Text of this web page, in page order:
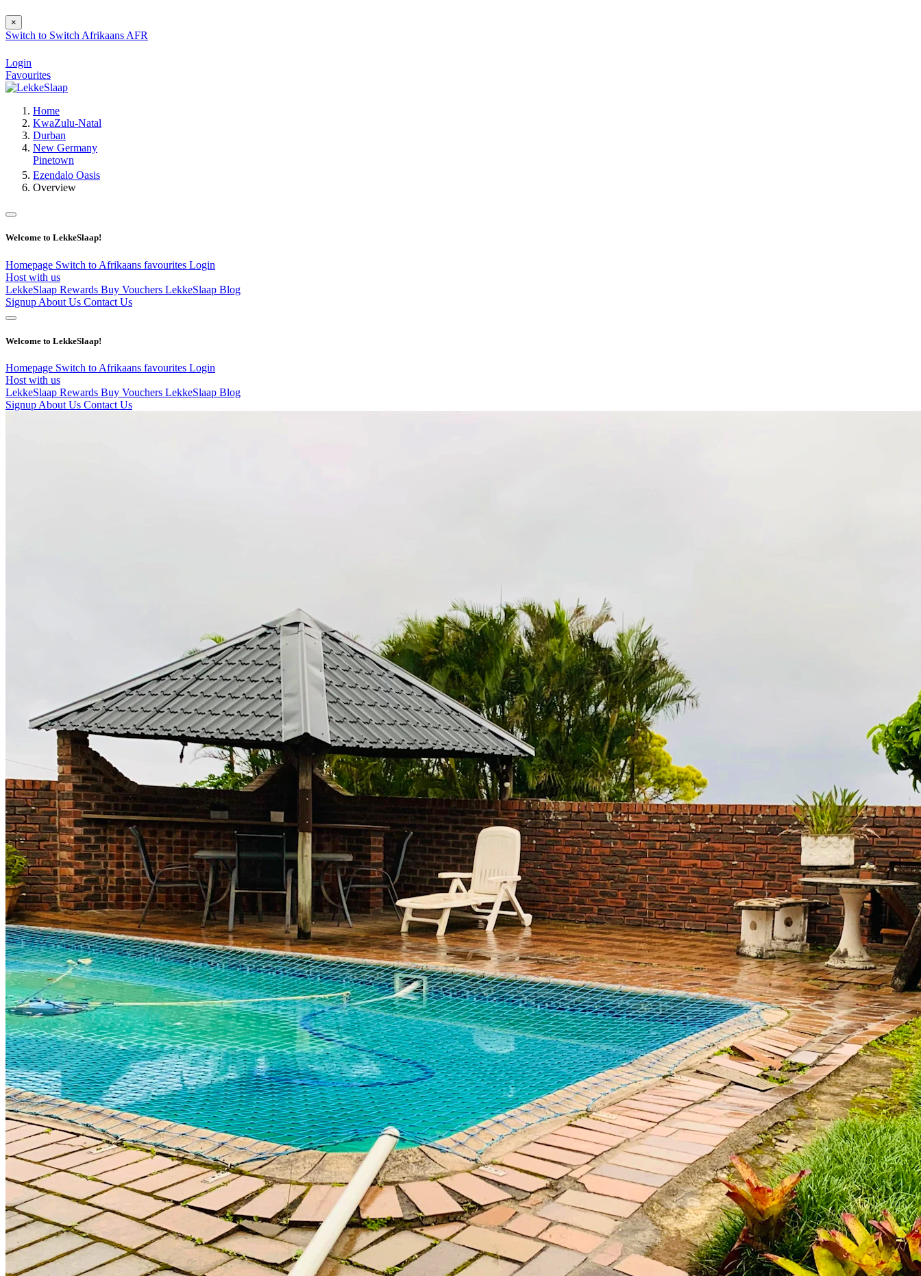
×
Switch to Switch Afrikaans AFR
Login
Favourites
Home
KwaZulu-Natal
Durban
New Germany
Pinetown
Ezendalo Oasis
Overview
Welcome to LekkeSlaap!
Homepage Switch to Afrikaans favourites Login
Host with us
LekkeSlaap Rewards Buy Vouchers LekkeSlaap Blog
Signup About Us Contact Us
Welcome to LekkeSlaap!
Homepage Switch to Afrikaans favourites Login
Host with us
LekkeSlaap Rewards Buy Vouchers LekkeSlaap Blog
Signup About Us Contact Us